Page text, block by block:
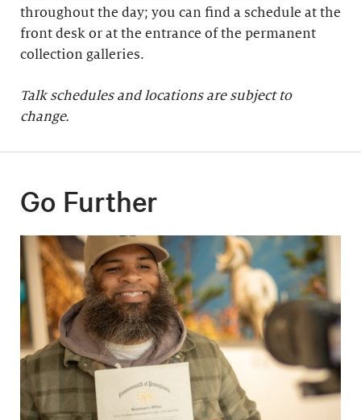
throughout the day; you can find a schedule at the
front desk or at the entrance of the permanent
collection galleries.
Talk schedules and locations are subject to
change.
Go Further